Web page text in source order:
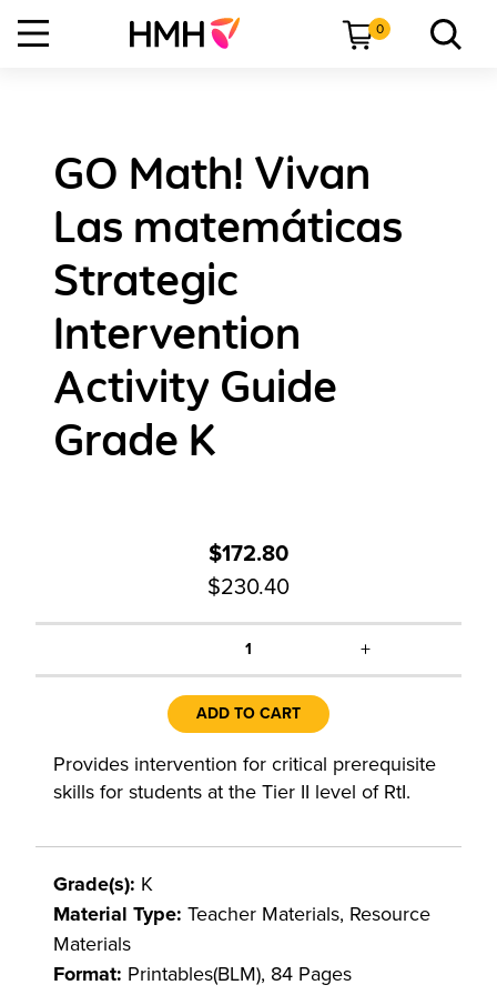
0
GO Math! Vivan
Las matemáticas
Strategic
Intervention
Activity Guide
Grade K
$172.80
$230.40
1 +
ADD TO CART
Provides intervention for critical prerequisite
skills for students at the Tier II level of RtI.
Grade(s): K
Material Type: Teacher Materials, Resource
Materials
Format: Printables(BLM), 84 Pages